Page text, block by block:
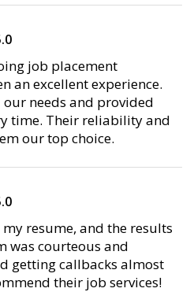
job placement
an excellent experience.
needs and provided
time. Their reliability and
our top choice.
resume, and the results
was courteous and
getting callbacks almost
their job services!